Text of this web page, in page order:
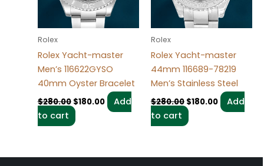
Rolex
Rolex Yacht-master
Men’s 116622GYSO
40mm Oyster Bracelet
$280.00 $180.00
Add
to cart
Rolex
Rolex Yacht-master
44mm 116689-78219
Men’s Stainless Steel
$280.00 $180.00
Add
to cart